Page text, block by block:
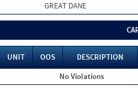
GREAT DANE
UNIT OOS
DESCRIPTION
No Violations